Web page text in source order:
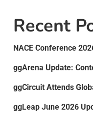
Recent
NACE Conference
ggArena Update:
ggCircuit Attends
ggLeap June 2026